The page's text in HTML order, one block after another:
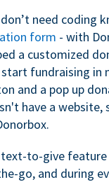
need coding
form - with
a customized
fundraising in
and a pop up
have a website,
text-to-give
go, and during